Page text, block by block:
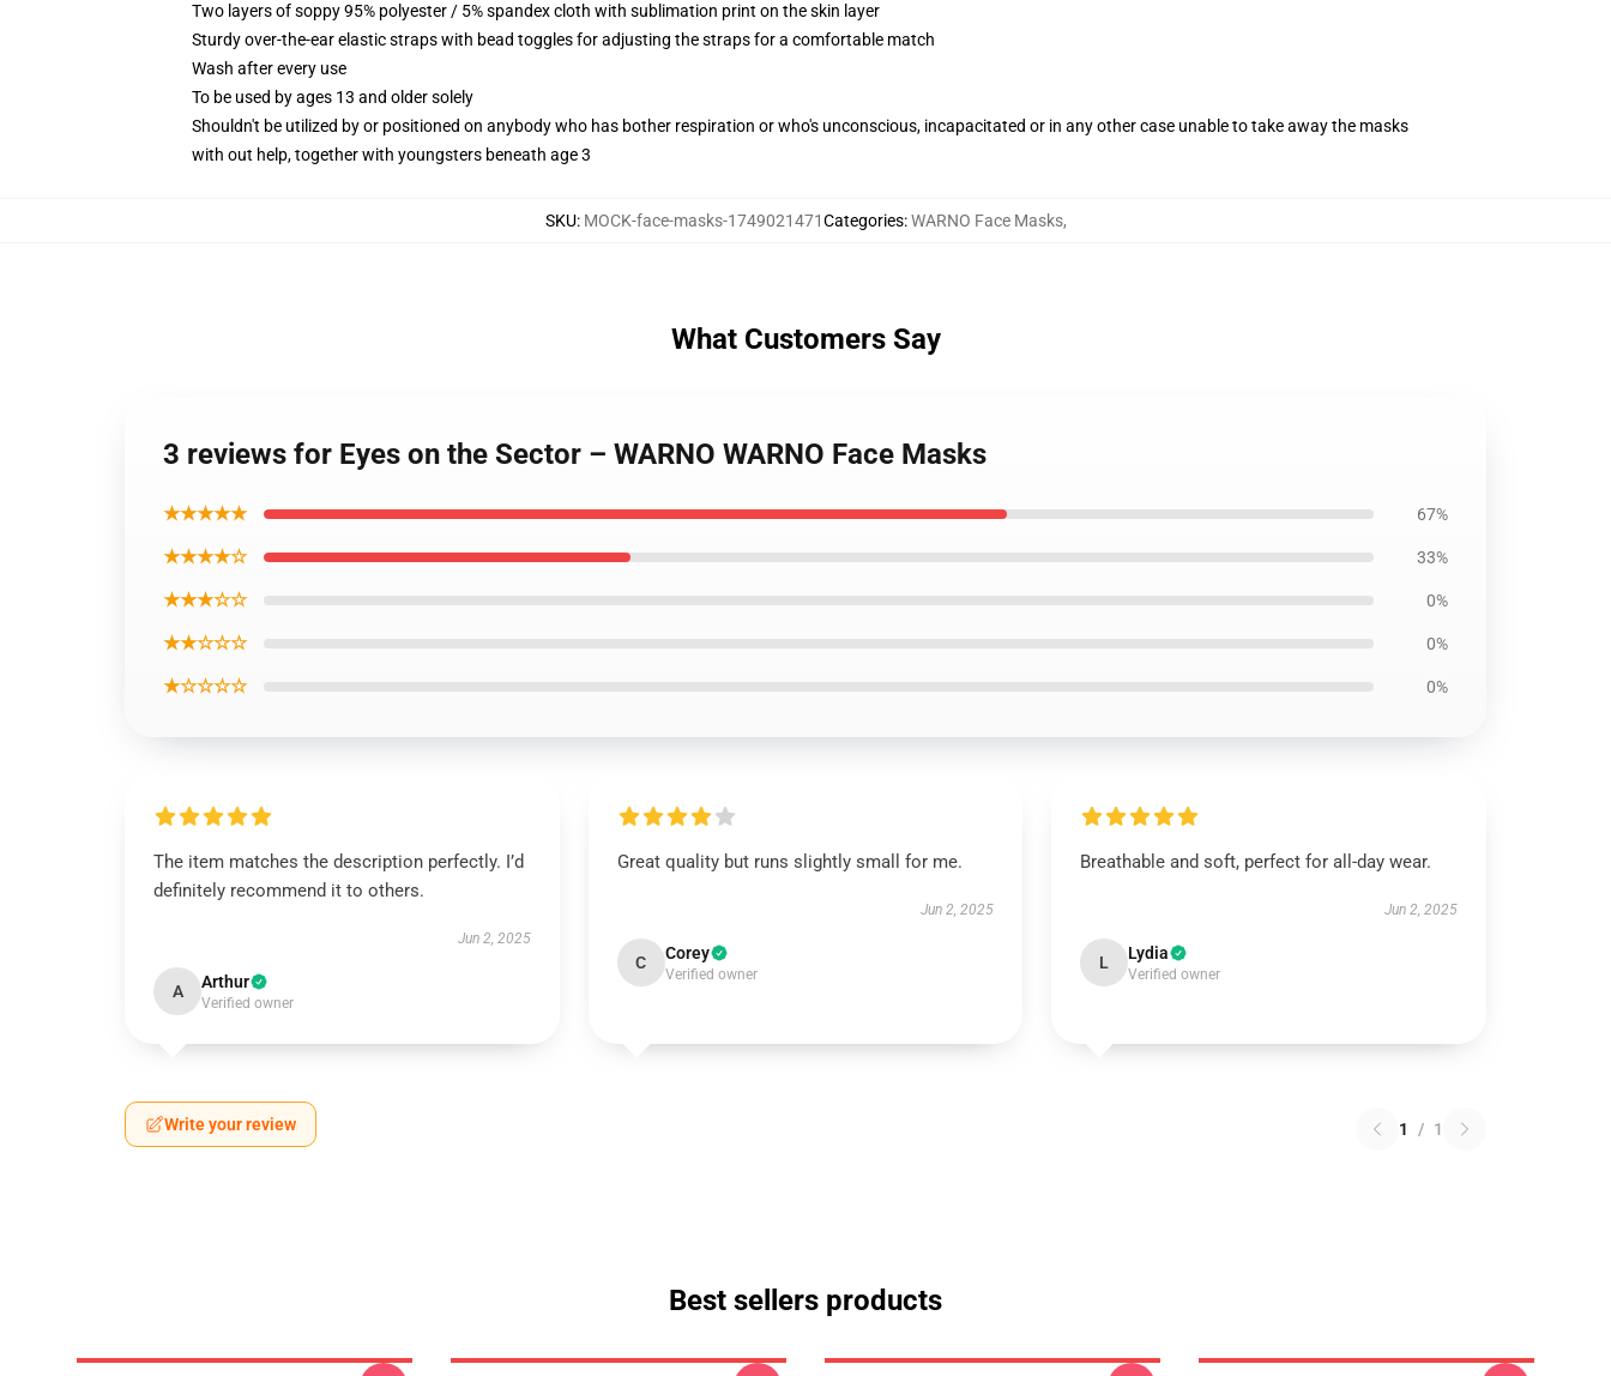
Two layers of soppy 95% polyester / 5% spandex cloth with sublimation print on the skin layer
Sturdy over-the-ear elastic straps with bead toggles for adjusting the straps for a comfortable match
Wash after every use
To be used by ages 13 and older solely
Shouldn't be utilized by or positioned on anybody who has bother respiration or who's unconscious, incapacitated or in any other case unable to take away the masks
with out help, together with youngsters beneath age 3
SKU: MOCK-face-masks-1749021471Categories:WARNO Face Masks,
What Customers Say
3 reviews for Eyes on the Sector – WARNO WARNO Face Masks
★★★★★ 67%
★★★★☆ 33%
★★★☆☆ 0%
★★☆☆☆ 0%
★☆☆☆☆ 0%
The item matches the description perfectly. I’d
definitely recommend it to others.
Jun 2, 2025
A Arthur
Verified owner
Great quality but runs slightly small for me.
Jun 2, 2025
C Corey
Verified owner
Breathable and soft, perfect for all-day wear.
Jun 2, 2025
L Lydia
Verified owner
Write your review 1 / 1
Best sellers products